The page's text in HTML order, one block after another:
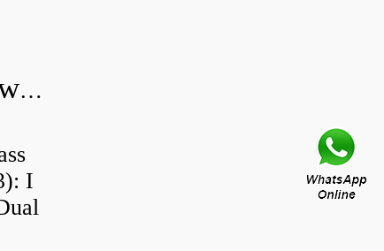
Do all diesel cars have dual mass flywheel?
I